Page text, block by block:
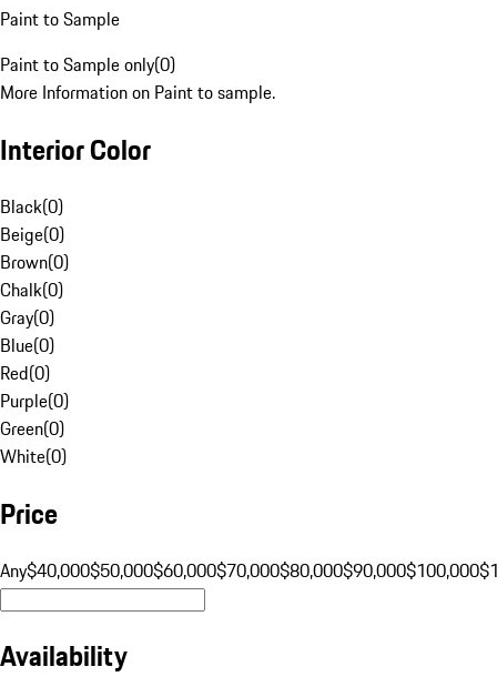
Paint to Sample
Paint to Sample only(0)
More Information on Paint to sample.
Interior Color
Black(0)
Beige(0)
Brown(0)
Chalk(0)
Gray(0)
Blue(0)
Red(0)
Purple(0)
Green(0)
White(0)
Price
Any$40,000$50,000$60,000$70,000$80,000$90,000$100,000
Availability